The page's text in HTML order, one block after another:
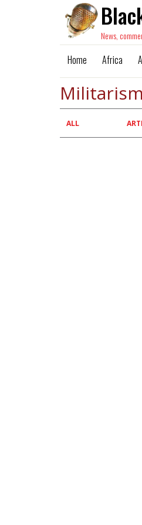
News,
Home Africa
Militarism
Primary
tabs
ALL